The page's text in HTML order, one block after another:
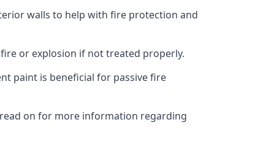
walls to help with fire protection and
or explosion if not treated properly.
paint is beneficial for passive fire
on for more information regarding